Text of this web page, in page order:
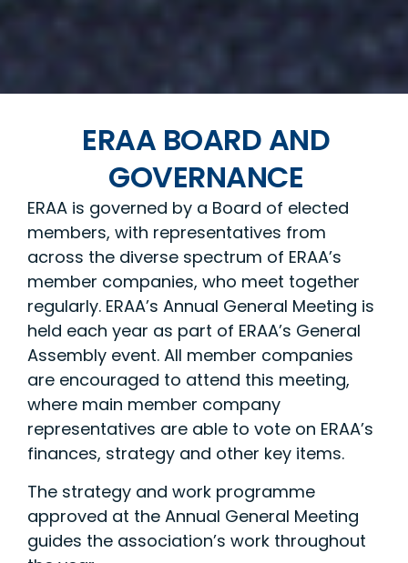
ERAA BOARD AND
GOVERNANCE
ERAA is governed by a Board of elected
members, with representatives from
across the diverse spectrum of ERAA’s
member companies, who meet together
regularly. ERAA’s Annual General Meeting is
held each year as part of ERAA’s General
Assembly event. All member companies
are encouraged to attend this meeting,
where main member company
representatives are able to vote on ERAA’s
finances, strategy and other key items.
The strategy and work programme
approved at the Annual General Meeting
guides the association’s work throughout